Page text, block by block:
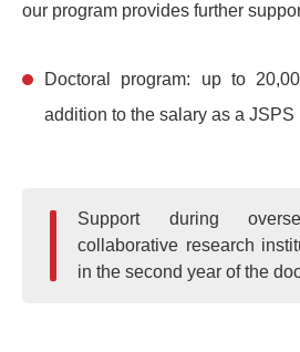
our program provides further
Doctoral program: up to
addition to the salary as a
Support during
collaborative research
in the second year of the